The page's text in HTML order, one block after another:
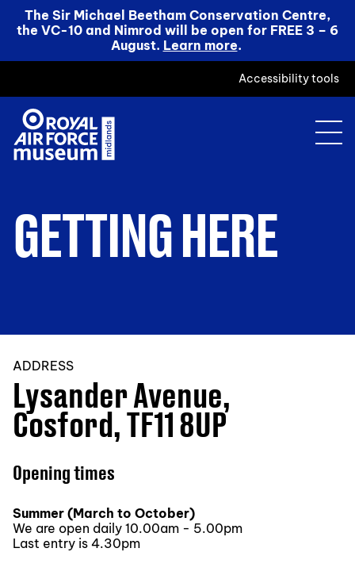
The Sir Michael Beetham Conservation Centre,
the VC-10 and Nimrod will be open for FREE 3 – 6
August. Learn more.
Accessibility tools
GETTING HERE
ADDRESS
Lysander Avenue,
Cosford, TF11 8UP
Opening times
Summer (March to October)
We are open daily 10.00am - 5.00pm
Last entry is 4.30pm